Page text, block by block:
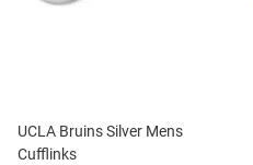
UCLA Bruins Silver Mens
Cufflinks